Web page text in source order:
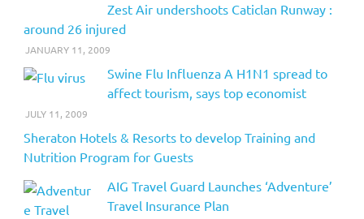
Zest Air undershoots Caticlan Runway :
around 26 injured
JANUARY 11, 2009
Swine Flu Influenza A H1N1 spread to
affect tourism, says top economist
JULY 11, 2009
Sheraton Hotels & Resorts to develop Training and
Nutrition Program for Guests
AIG Travel Guard Launches ‘Adventure’
Travel Insurance Plan